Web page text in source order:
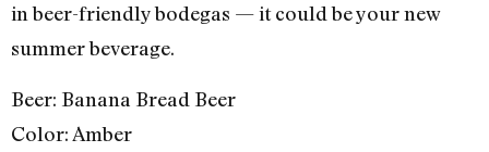
in beer-friendly bodegas — it could be your new
summer beverage.
Beer: Banana Bread Beer
Color: Amber